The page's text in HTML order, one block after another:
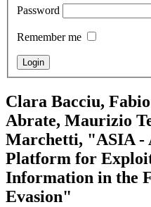
Password
Remember me
Clara Bacciu,
Abrate, Maurizio
Marchetti, "ASIA -
Platform for
Information in the
Evasion"